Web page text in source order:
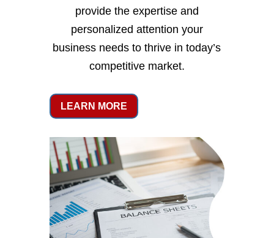
provide the expertise and
personalized attention your
business needs to thrive in today’s
competitive market.
LEARN MORE